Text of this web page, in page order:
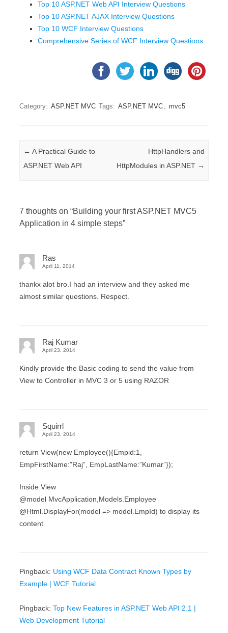
Top 10 ASP.NET Web API Interview Questions
Top 10 ASP.NET AJAX Interview Questions
Top 10 WCF Interview Questions
Comprehensive Series of WCF Interview Questions
Category: ASP.NET MVC Tags: ASP.NET MVC , mvc5
Post navigation
← A Practical Guide to
ASP.NET Web API
HttpHandlers and
HttpModules in ASP.NET →
7 thoughts on “Building your first ASP.NET MVC5
Application in 4 simple steps”
Ras
April 11, 2014
thankx alot bro.I had an interview and they asked me
almost similar questions. Respect.
Raj Kumar
April 23, 2014
Kindly provide the Basic coding to send the value from
View to Controller in MVC 3 or 5 using RAZOR
Squirrl
April 23, 2014
return View(new Employee(){Empid:1,
EmpFirstName:”Raj”, EmpLastName:”Kumar”});
Inside View
@model MvcApplication,Models.Employee
@Html.DisplayFor(model => model.EmpId) to display its
content
Pingback: Using WCF Data Contract Known Types by
Example | WCF Tutorial
Pingback: Top New Features in ASP.NET Web API 2.1 |
Web Development Tutorial